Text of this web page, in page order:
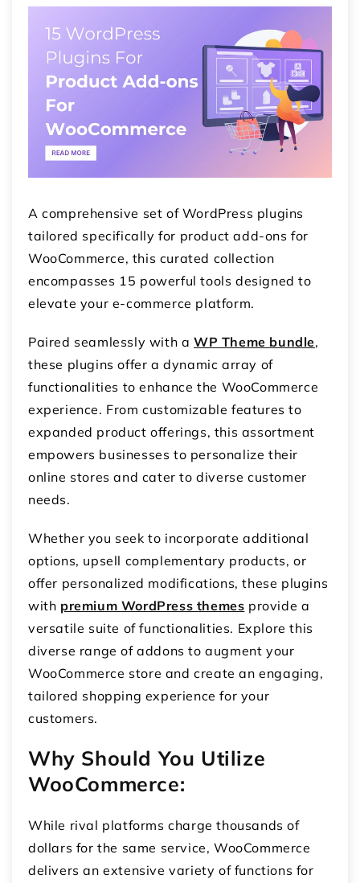
A comprehensive set of WordPress plugins
tailored specifically for product add-ons for
WooCommerce, this curated collection
encompasses 15 powerful tools designed to
elevate your e-commerce platform.
Paired seamlessly with a WP Theme bundle,
these plugins offer a dynamic array of
functionalities to enhance the WooCommerce
experience. From customizable features to
expanded product offerings, this assortment
empowers businesses to personalize their
online stores and cater to diverse customer
needs.
Whether you seek to incorporate additional
options, upsell complementary products, or
offer personalized modifications, these plugins
with premium WordPress themes provide a
versatile suite of functionalities. Explore this
diverse range of addons to augment your
WooCommerce store and create an engaging,
tailored shopping experience for your
customers.
Why Should You Utilize
WooCommerce:
While rival platforms charge thousands of
dollars for the same service, WooCommerce
delivers an extensive variety of functions for